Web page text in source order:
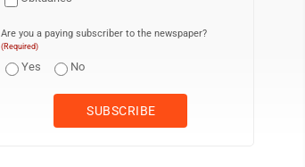
Are you a paying subscriber to the newspaper?
(Required)
Yes No